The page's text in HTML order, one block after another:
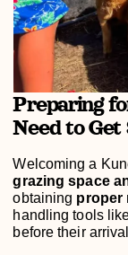
Preparing
Need to Get
Welcoming a
grazing space
obtaining proper
handling tools
before their